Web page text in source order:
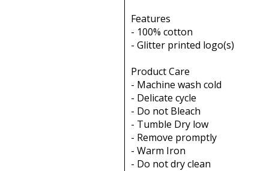
Features
- 100% cotton
- Glitter printed logo(s)
Product Care
- Machine wash cold
- Delicate cycle
- Do not Bleach
- Tumble Dry low
- Remove promptly
- Warm Iron
- Do not dry clean